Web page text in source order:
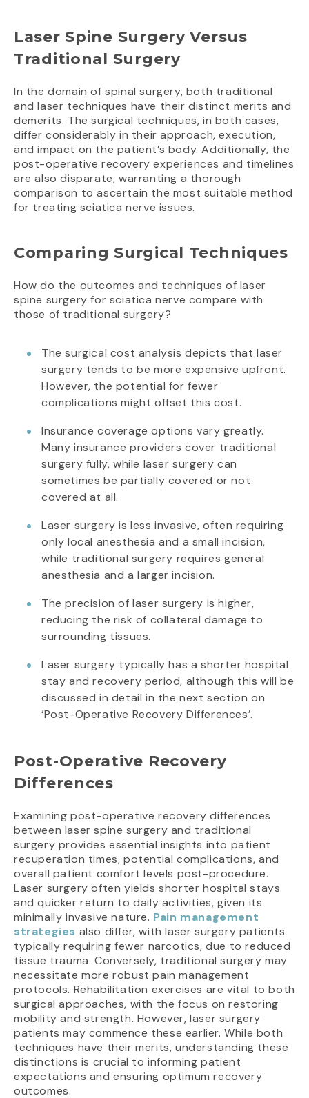
Laser Spine Surgery Versus
Traditional Surgery
In the domain of spinal surgery, both traditional
and laser techniques have their distinct merits and
demerits. The surgical techniques, in both cases,
differ considerably in their approach, execution,
and impact on the patient’s body. Additionally, the
post-operative recovery experiences and timelines
are also disparate, warranting a thorough
comparison to ascertain the most suitable method
for treating sciatica nerve issues.
Comparing Surgical Techniques
How do the outcomes and techniques of laser
spine surgery for sciatica nerve compare with
those of traditional surgery?
The surgical cost analysis depicts that laser
surgery tends to be more expensive upfront.
However, the potential for fewer
complications might offset this cost.
Insurance coverage options vary greatly.
Many insurance providers cover traditional
surgery fully, while laser surgery can
sometimes be partially covered or not
covered at all.
Laser surgery is less invasive, often requiring
only local anesthesia and a small incision,
while traditional surgery requires general
anesthesia and a larger incision.
The precision of laser surgery is higher,
reducing the risk of collateral damage to
surrounding tissues.
Laser surgery typically has a shorter hospital
stay and recovery period, although this will be
discussed in detail in the next section on
‘Post-Operative Recovery Differences’.
Post-Operative Recovery
Differences
Examining post-operative recovery differences
between laser spine surgery and traditional
surgery provides essential insights into patient
recuperation times, potential complications, and
overall patient comfort levels post-procedure.
Laser surgery often yields shorter hospital stays
and quicker return to daily activities, given its
minimally invasive nature. Pain management
strategies also differ, with laser surgery patients
typically requiring fewer narcotics, due to reduced
tissue trauma. Conversely, traditional surgery may
necessitate more robust pain management
protocols. Rehabilitation exercises are vital to both
surgical approaches, with the focus on restoring
mobility and strength. However, laser surgery
patients may commence these earlier. While both
techniques have their merits, understanding these
distinctions is crucial to informing patient
expectations and ensuring optimum recovery
outcomes.